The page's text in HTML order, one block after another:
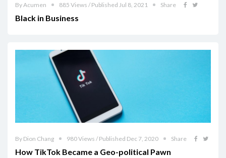
By Acumen 885 Views / Published Jul 8, 2021 Share
Black in Business
By Dion Chang 980 Views / Published Dec 7, 2020 Share
How TikTok Became a Geo-political Pawn